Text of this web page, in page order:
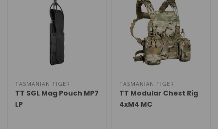
TASMANIAN TIGER
TT SGL Mag Pouch MP7
LP
TASMANIAN TIGER
TT Modular Chest Rig
4xM4 MC